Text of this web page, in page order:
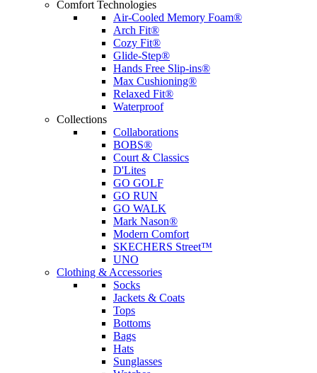
Comfort Technologies
Air-Cooled Memory Foam®
Arch Fit®
Cozy Fit®
Glide-Step®
Hands Free Slip-ins®
Max Cushioning®
Relaxed Fit®
Waterproof
Collections
Collaborations
BOBS®
Court & Classics
D'Lites
GO GOLF
GO RUN
GO WALK
Mark Nason®
Modern Comfort
SKECHERS Street™
UNO
Clothing & Accessories
Socks
Jackets & Coats
Tops
Bottoms
Bags
Hats
Sunglasses